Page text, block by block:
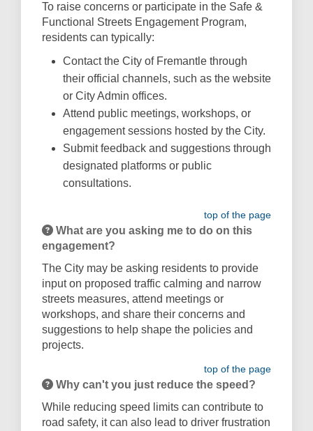
To raise concerns or participate in the Safe &
Functional Streets Engagement Program,
residents can typically:
Contact the City of Fremantle through
their official channels, such as the website
or City Admin offices.
Attend public meetings, workshops, or
engagement sessions hosted by the City.
Submit feedback and suggestions through
designated platforms or public
consultations.
top of the page
What are you asking me to do on this
engagement?
The City may be asking residents to provide
input on proposed traffic calming and narrow
streets measures, attend meetings or
workshops, and share their concerns and
suggestions to help shape the policies and
projects.
top of the page
Why can't you just reduce the speed?
While reducing speed limits can contribute to
road safety, it can also lead to driver frustration